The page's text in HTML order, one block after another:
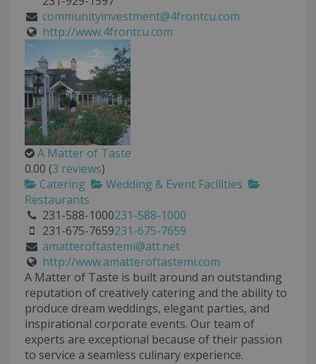
communityinvestment@4frontcu.com
http://www.4frontcu.com
A Matter of Taste
0.00 (3 reviews)
Catering
Wedding & Event Facilities
Restaurants
231-588-1000231-588-1000
231-675-7659231-675-7659
amatteroftastemi@att.net
http://www.amatteroftastemi.com
A Matter of Taste is built around an outstanding
reputation of creatively catering and the ability to
produce dream weddings, elegant parties, and
inspirational corporate events. Our team of
experts are exceptional because of their passion
to service a seamless culinary experience.